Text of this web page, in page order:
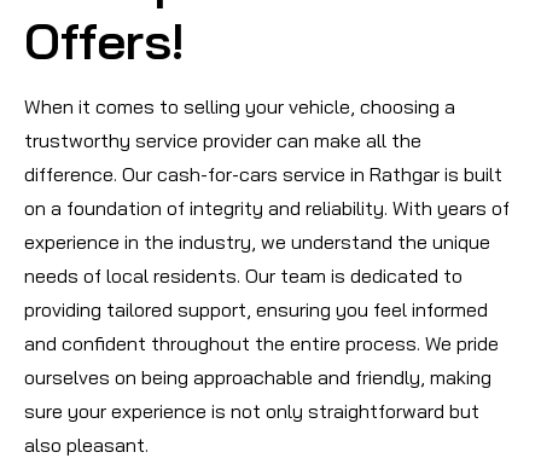
Offers!
When it comes to selling your vehicle, choosing a
trustworthy service provider can make all the
difference. Our cash-for-cars service in Rathgar is built
on a foundation of integrity and reliability. With years of
experience in the industry, we understand the unique
needs of local residents. Our team is dedicated to
providing tailored support, ensuring you feel informed
and confident throughout the entire process. We pride
ourselves on being approachable and friendly, making
sure your experience is not only straightforward but
also pleasant.